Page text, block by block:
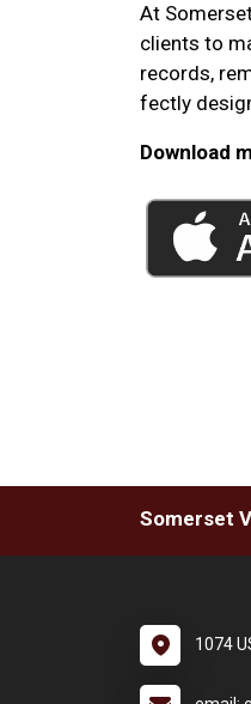
At
clients to
records,
fectly
Download
Somerset
1074